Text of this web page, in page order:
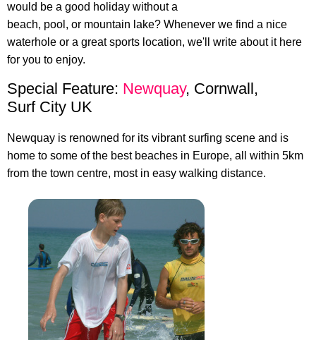
would be a good holiday without a
beach, pool, or mountain lake? Whenever we find a nice
waterhole or a great sports location, we'll write about it here
for you to enjoy.
Special Feature: Newquay, Cornwall,
Surf City UK
Newquay is renowned for its vibrant surfing scene and is
home to some of the best beaches in Europe, all within 5km
from the town centre, most in easy walking distance.